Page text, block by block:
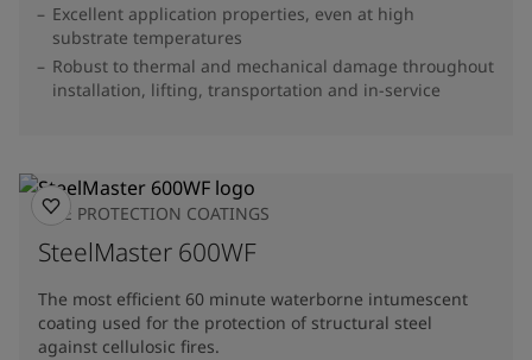
Excellent application properties, even at high
substrate temperatures
Robust to thermal and mechanical damage throughout
installation, lifting, transportation and in-service
FIRE PROTECTION COATINGS
SteelMaster 600WF
The most efficient 60 minute waterborne intumescent
coating used for the protection of structural steel
against cellulosic fires.